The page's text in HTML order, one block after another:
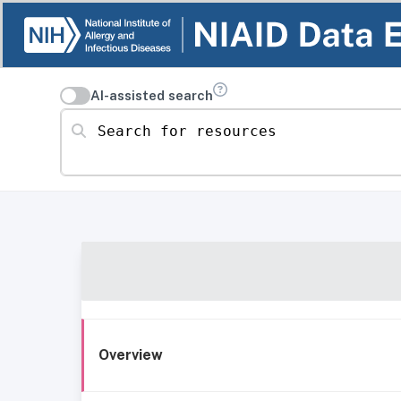
AI-assisted search
Search for resources
Overview